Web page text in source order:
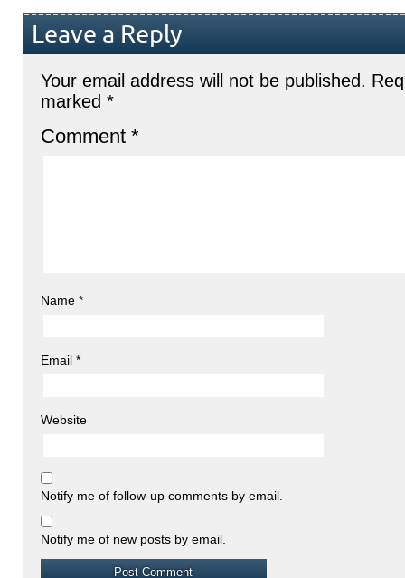
Leave a Reply
Your email address will not be published.
marked *
Comment *
Name *
Email *
Website
Notify me of follow-up comments by email.
Notify me of new posts by email.